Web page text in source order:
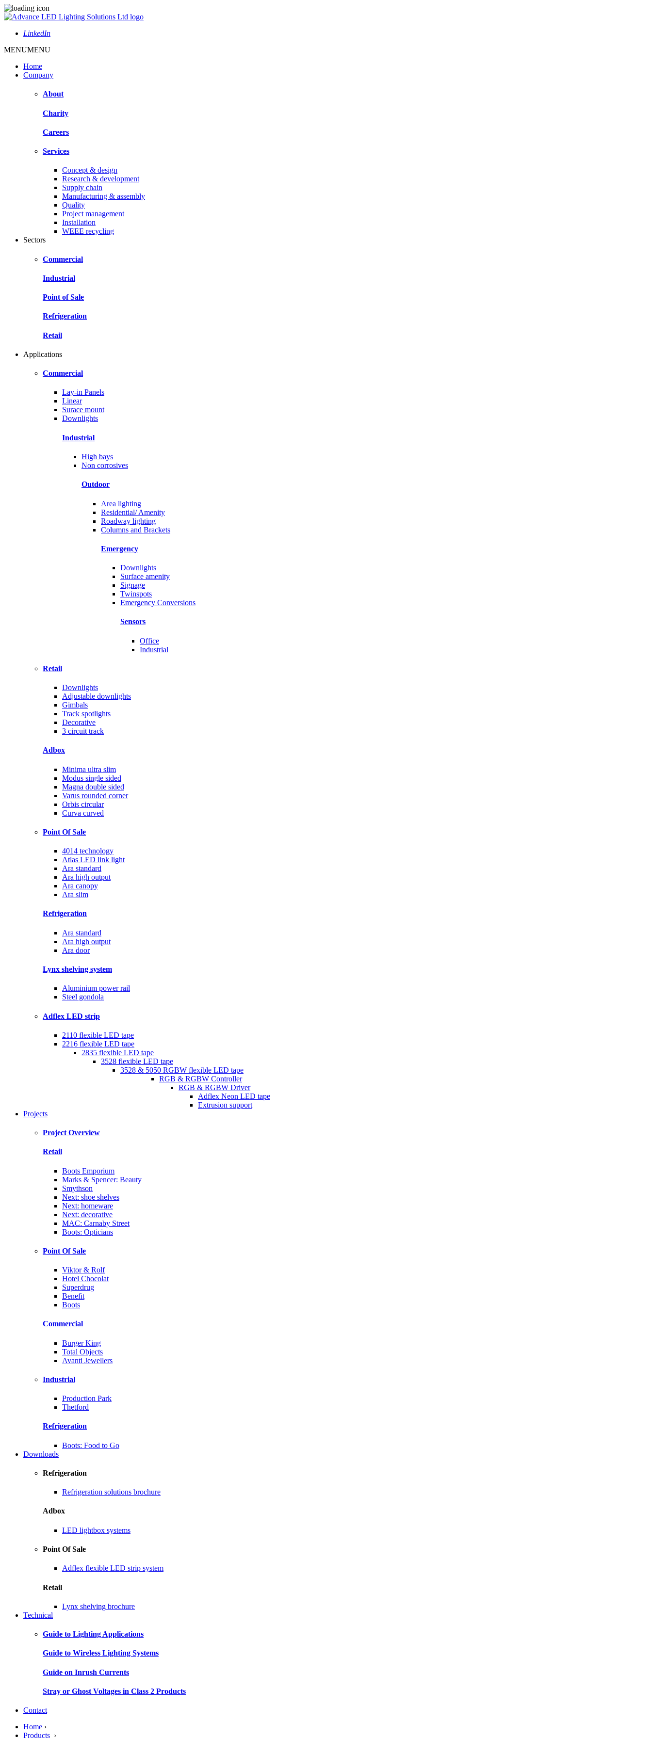
LinkedIn
MENUMENU
Home
Company
About
Charity
Careers
Services
Concept & design
Research & development
Supply chain
Manufacturing & assembly
Quality
Project management
Installation
WEEE recycling
Sectors
Commercial
Industrial
Point of Sale
Refrigeration
Retail
Applications
Commercial
Lay-in Panels
Linear
Surace mount
Downlights
Industrial
High bays
Non corrosives
Outdoor
Area lighting
Residential/ Amenity
Roadway lighting
Columns and Brackets
Emergency
Downlights
Surface amenity
Signage
Twinspots
Emergency Conversions
Sensors
Office
Industrial
Retail
Downlights
Adjustable downlights
Gimbals
Track spotlights
Decorative
3 circuit track
Adbox
Minima ultra slim
Modus single sided
Magna double sided
Varus rounded corner
Orbis circular
Curva curved
Point Of Sale
4014 technology
Atlas LED link light
Ara standard
Ara high output
Ara canopy
Ara slim
Refrigeration
Ara standard
Ara high output
Ara door
Lynx shelving system
Aluminium power rail
Steel gondola
Adflex LED strip
2110 flexible LED tape
2216 flexible LED tape
2835 flexible LED tape
3528 flexible LED tape
3528 & 5050 RGBW flexible LED tape
RGB & RGBW Controller
RGB & RGBW Driver
Adflex Neon LED tape
Extrusion support
Projects
Project Overview
Retail
Boots Emporium
Marks & Spencer: Beauty
Smythson
Next: shoe shelves
Next: homeware
Next: decorative
MAC: Carnaby Street
Boots: Opticians
Point Of Sale
Viktor & Rolf
Hotel Chocolat
Superdrug
Benefit
Boots
Commercial
Burger King
Total Objects
Avanti Jewellers
Industrial
Production Park
Thetford
Refrigeration
Boots: Food to Go
Downloads
Refrigeration
Refrigeration solutions brochure
Adbox
LED lightbox systems
Point Of Sale
Adflex flexible LED strip system
Retail
Lynx shelving brochure
Technical
Guide to Lighting Applications
Guide to Wireless Lighting Systems
Guide on Inrush Currents
Stray or Ghost Voltages in Class 2 Products
Contact
Home ›
Products ›